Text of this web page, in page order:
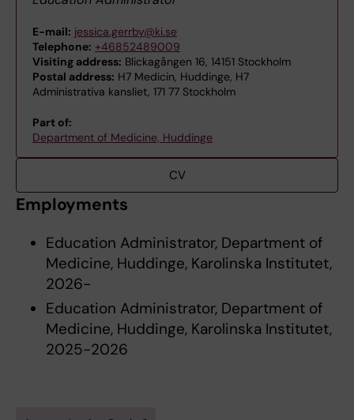
E-mail: jessica.gerrby@ki.se
Telephone: +46852489009
Visiting address: Blickagången 16, 14151 Stockholm
Postal address: H7 Medicin, Huddinge, H7
Administrativa kansliet, 171 77 Stockholm
Part of:
Department of Medicine, Huddinge
CV
Employments
Education Administrator, Department of
Medicine, Huddinge, Karolinska Institutet,
2026-
Education Administrator, Department of
Medicine, Huddinge, Karolinska Institutet,
2025-2026